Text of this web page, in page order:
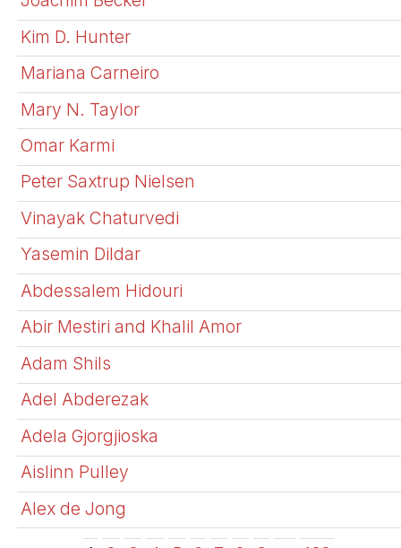
Kim D. Hunter
Mariana Carneiro
Mary N. Taylor
Omar Karmi
Peter Saxtrup Nielsen
Vinayak Chaturvedi
Yasemin Dildar
Abdessalem Hidouri
Abir Mestiri and Khalil Amor
Adam Shils
Adel Abderezak
Adela Gjorgjioska
Aislinn Pulley
Alex de Jong